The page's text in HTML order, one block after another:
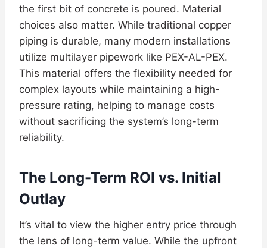
the first bit of concrete is poured. Material
choices also matter. While traditional copper
piping is durable, many modern installations
utilize multilayer pipework like PEX-AL-PEX.
This material offers the flexibility needed for
complex layouts while maintaining a high-
pressure rating, helping to manage costs
without sacrificing the system’s long-term
reliability.
The Long-Term ROI vs. Initial
Outlay
It’s vital to view the higher entry price through
the lens of long-term value. While the upfront